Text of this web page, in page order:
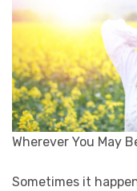
Wherever You May
Sometimes it